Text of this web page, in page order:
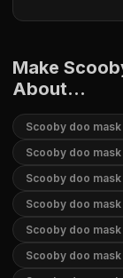
Make
About...
Scooby doo
Scooby doo
Scooby doo
Scooby doo
Scooby doo
Scooby doo